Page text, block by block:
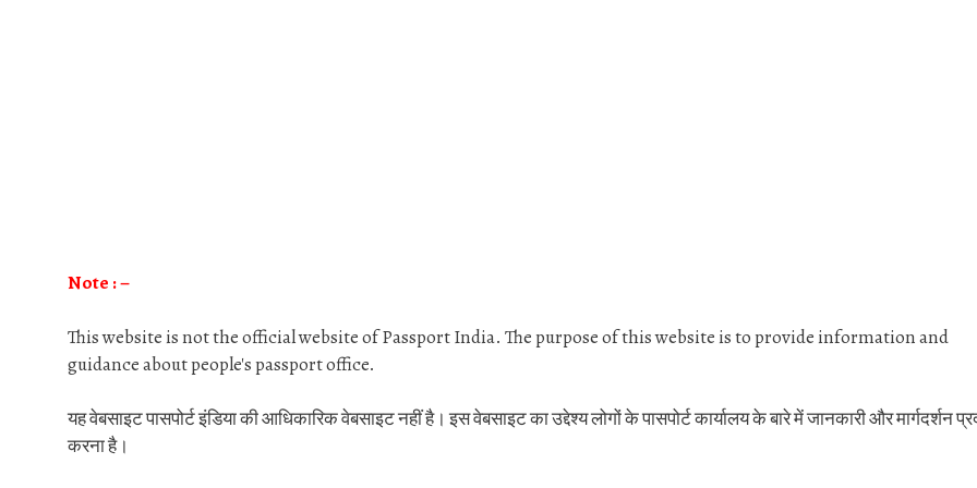
Note : –
This website is not the official website of Passport India. The purpose of this website is to provide information and
guidance about people's passport office.
यह वेबसाइट पासपोर्ट इंडिया की आधिकारिक वेबसाइट नहीं है। इस वेबसाइट का उद्देश्य लोगों के पासपोर्ट कार्यालय के बारे में जानकारी और मार्गदर्शन
करना है।